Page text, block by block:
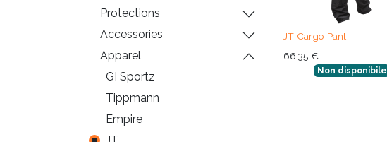
Protections
Accessories
Apparel
GI Sportz
Tippmann
Empire
JT Cargo Pant
66.35 €
Non disponibile